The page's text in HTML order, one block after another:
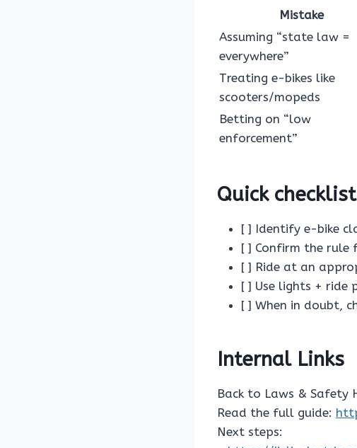
Mistake
Assuming “state law =
everywhere”
Treating e-bikes like
scooters/mopeds
Betting on “low
enforcement”
Quick checklist
[ ] Identify e-bike
[ ] Confirm the rule
[ ] Ride at an
[ ] Use lights + ride
[ ] When in doubt,
Internal Links
Back to Laws & Safety
Read the full guide:
Next steps: